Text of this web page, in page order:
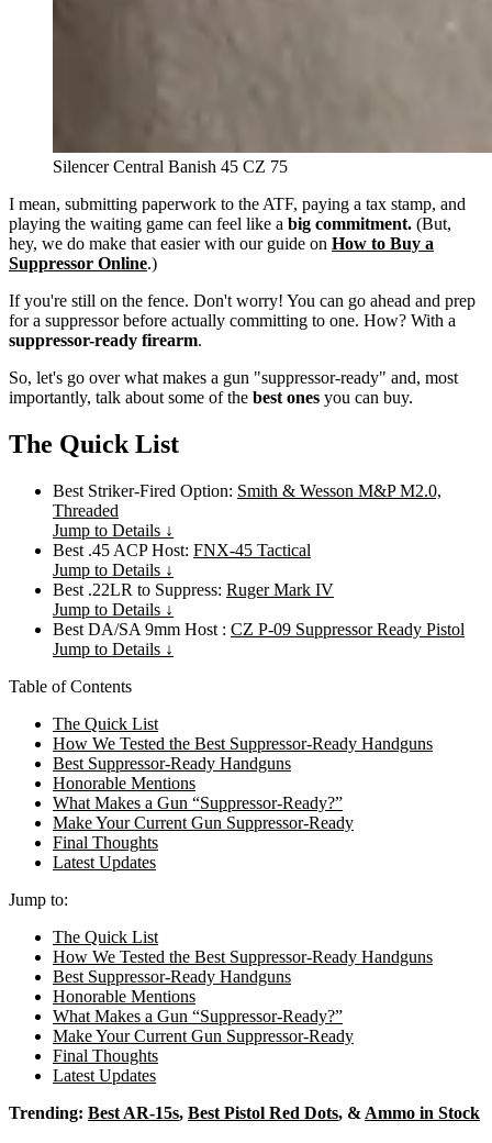
Silencer Central Banish 45 CZ 75
I mean, submitting paperwork to the ATF, paying a tax stamp, and
playing the waiting game can feel like a big commitment. (But,
hey, we do make that easier with our guide on How to Buy a
Suppressor Online.)
If you're still on the fence. Don't worry! You can go ahead and prep
for a suppressor before actually committing to one. How? With a
suppressor-ready firearm.
So, let's go over what makes a gun "suppressor-ready" and, most
importantly, talk about some of the best ones you can buy.
The Quick List
Best Striker-Fired Option: Smith & Wesson M&P M2.0,
Threaded
Jump to Details ↓
Best .45 ACP Host: FNX-45 Tactical
Jump to Details ↓
Best .22LR to Suppress: Ruger Mark IV
Jump to Details ↓
Best DA/SA 9mm Host : CZ P-09 Suppressor Ready Pistol
Jump to Details ↓
Table of Contents
The Quick List
How We Tested the Best Suppressor-Ready Handguns
Best Suppressor-Ready Handguns
Honorable Mentions
What Makes a Gun “Suppressor-Ready?”
Make Your Current Gun Suppressor-Ready
Final Thoughts
Latest Updates
Jump to:
The Quick List
How We Tested the Best Suppressor-Ready Handguns
Best Suppressor-Ready Handguns
Honorable Mentions
What Makes a Gun “Suppressor-Ready?”
Make Your Current Gun Suppressor-Ready
Final Thoughts
Latest Updates
Trending: Best AR-15s, Best Pistol Red Dots, & Ammo in Stock